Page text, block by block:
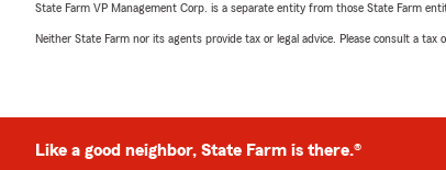
State Farm VP Management Corp. is a separate entity from those State Farm
Neither State Farm nor its agents provide tax or legal advice. Please consult a
Like a good neighbor, State Farm is there.®